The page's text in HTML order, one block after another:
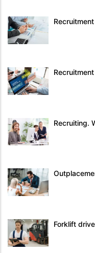
Recruitment
Recruiting.
Forklift